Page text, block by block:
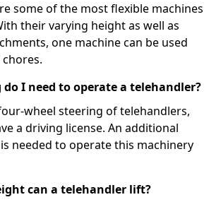
some of the most flexible machines
their varying height as well as
one machine can be used
I need to operate a telehandler?
wheel steering of telehandlers,
a driving license. An additional
needed to operate this machinery
can a telehandler lift?